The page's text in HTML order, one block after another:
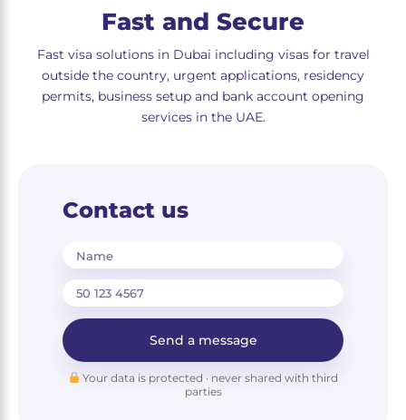
Fast and Secure
Fast visa solutions in Dubai including visas for travel
outside the country, urgent applications, residency
permits, business setup and bank account opening
services in the UAE.
Contact us
Name
Send a message
Your data is protected · never shared with third
parties